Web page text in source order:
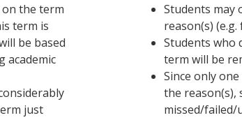
the term
be based
academic
just
Students may
reason(s)
Students who
term will be
Since only
the reason(s),
missed/failed/